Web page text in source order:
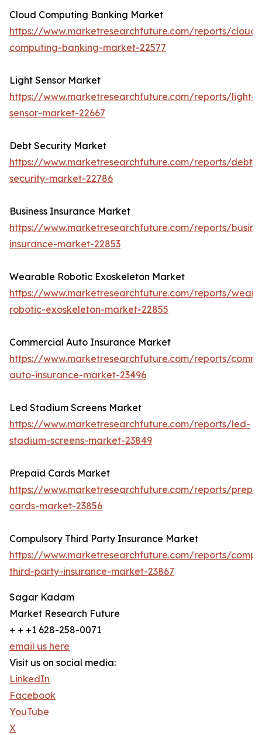
Cloud Computing Banking Market
https://www.marketresearchfuture.com/reports/cloud-
computing-banking-market-22577
Light Sensor Market
https://www.marketresearchfuture.com/reports/light-
sensor-market-22667
Debt Security Market
https://www.marketresearchfuture.com/reports/debt-
security-market-22786
Business Insurance Market
https://www.marketresearchfuture.com/reports/
insurance-market-22853
Wearable Robotic Exoskeleton Market
https://www.marketresearchfuture.com/reports/
robotic-exoskeleton-market-22855
Commercial Auto Insurance Market
https://www.marketresearchfuture.com/reports/
auto-insurance-market-23496
Led Stadium Screens Market
https://www.marketresearchfuture.com/reports/led-
stadium-screens-market-23849
Prepaid Cards Market
https://www.marketresearchfuture.com/reports/
cards-market-23856
Compulsory Third Party Insurance Market
https://www.marketresearchfuture.com/reports/
third-party-insurance-market-23867
Sagar Kadam
Market Research Future
+ + +1 628-258-0071
email us here
Visit us on social media:
LinkedIn
Facebook
YouTube
X